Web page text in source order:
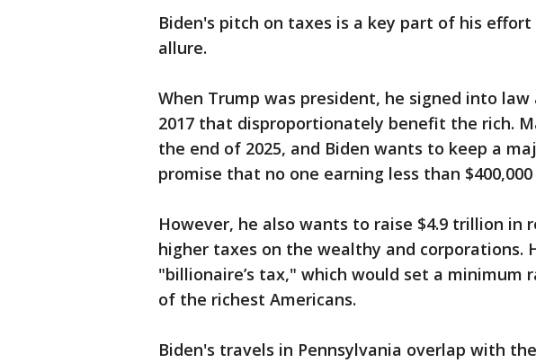
Biden's pitch on taxes is a key part of his
allure.
When Trump was president, he signed into
2017 that disproportionately benefit the rich.
the end of 2025, and Biden wants to keep a
promise that no one earning less than
However, he also wants to raise $4.9 trillion in
higher taxes on the wealthy and corporations.
"billionaire’s tax," which would set a minimum
of the richest Americans.
Biden's travels in Pennsylvania overlap with